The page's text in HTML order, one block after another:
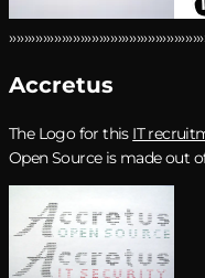
Accretus
The Logo for this IT
Open Source is made out